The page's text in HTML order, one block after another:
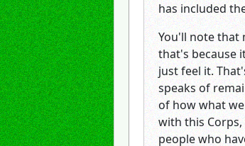
has included
You'll note that
that's because
just feel it.
speaks of
of how what
with this
people who